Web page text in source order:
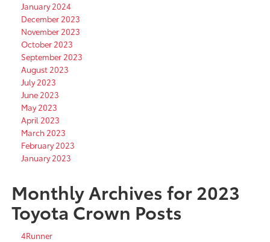
January 2024
December 2023
November 2023
October 2023
September 2023
August 2023
July 2023
June 2023
May 2023
April 2023
March 2023
February 2023
January 2023
Monthly Archives for 2023
Toyota Crown Posts
4Runner